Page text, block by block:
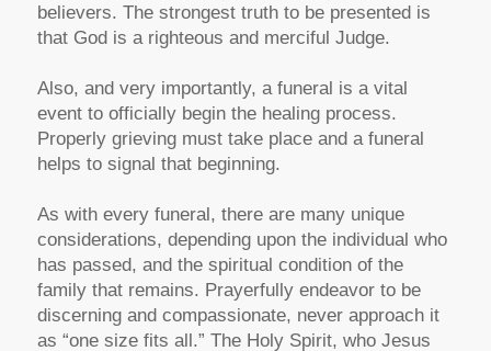
believers. The strongest truth to be presented is
that God is a righteous and merciful Judge.
Also, and very importantly, a funeral is a vital
event to officially begin the healing process.
Properly grieving must take place and a funeral
helps to signal that beginning.
As with every funeral, there are many unique
considerations, depending upon the individual who
has passed, and the spiritual condition of the
family that remains. Prayerfully endeavor to be
discerning and compassionate, never approach it
as “one size fits all.” The Holy Spirit, who Jesus